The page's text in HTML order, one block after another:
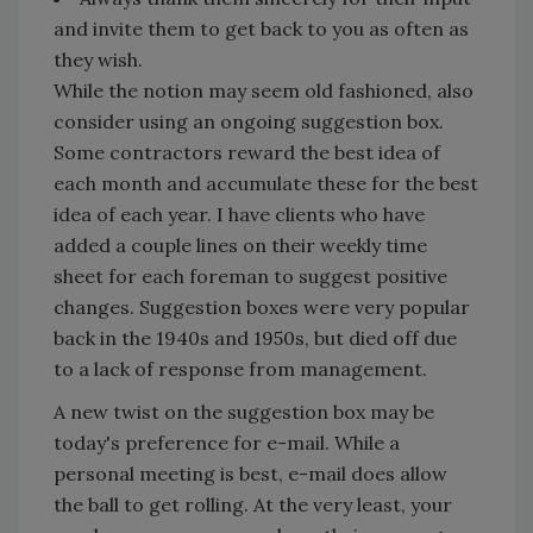
and invite them to get back to you as often as
they wish.
While the notion may seem old fashioned, also
consider using an ongoing suggestion box.
Some contractors reward the best idea of
each month and accumulate these for the best
idea of each year. I have clients who have
added a couple lines on their weekly time
sheet for each foreman to suggest positive
changes. Suggestion boxes were very popular
back in the 1940s and 1950s, but died off due
to a lack of response from management.
A new twist on the suggestion box may be
today's preference for e-mail. While a
personal meeting is best, e-mail does allow
the ball to get rolling. At the very least, your